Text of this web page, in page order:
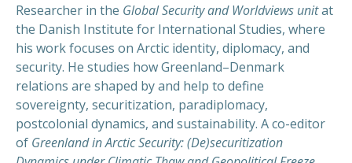
Researcher in the Global Security and Worldviews unitat
the Danish Institute for International Studies, where
his work focuses on Arctic identity, diplomacy, and
security. He studies how Greenland–Denmark
relations are shaped by and help to define
sovereignty, securitization, paradiplomacy,
postcolonial dynamics, and sustainability. A co-editor
of Greenland in Arctic Security: (De)securitization